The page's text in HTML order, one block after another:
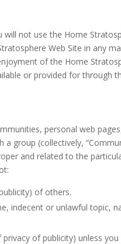
not use the Home
Web Site in any
of the Home
or provided for through
personal web
group (collectively,
and related to the
of others.
indecent or unlawful topic,
of publicity) unless